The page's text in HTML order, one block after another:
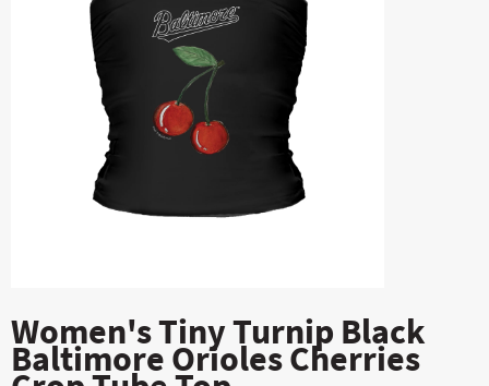
Women's Tiny Turnip Black
Baltimore Orioles Cherries